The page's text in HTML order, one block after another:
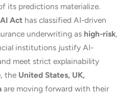
its predictions materialize.
Act has classified AI-driven
underwriting as high-risk,
institutions justify AI-
meet strict explainability
the United States, UK,
are moving forward with their